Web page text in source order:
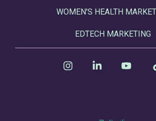
WOMEN'S HEALTH
EDTECH MARKETING
InstagramLinkedin